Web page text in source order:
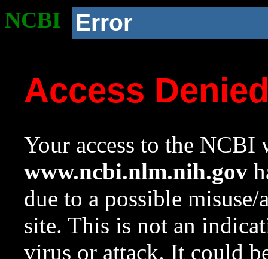
NCBI Error
Access
Your access to the NCBI
www.ncbi.nlm.nih.gov
due to a possible
site. This is not an
virus or attack. It could